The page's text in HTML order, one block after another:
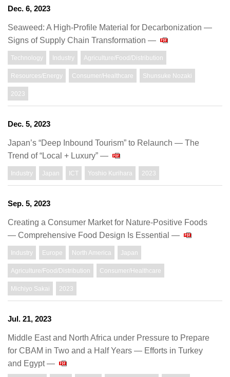
Dec. 6, 2023
Seaweed: A High-Profile Material for Decarbonization —
Signs of Supply Chain Transformation —
Technology Industry Agriculture/Food/Distribution
Resources/Energy Consumer/Healthcare Shunsuke Nozaki
2023
Dec. 5, 2023
Japan’s “Deep Inbound Tourism” to Relaunch ― The
Trend of “Local + Luxury” ―
Industry Japan ICT Yoshio Kurihara 2023
Sep. 5, 2023
Creating a Consumer Market for Nature-Positive Foods
— Comprehensive Food Design Is Essential —
Industry Europe North America Japan
Agriculture/Food/Distribution Consumer/Healthcare
Michiyo Sakai 2023
Jul. 21, 2023
Middle East and North Africa under Pressure to Prepare
for CBAM in Two and a Half Years — Efforts in Turkey
and Egypt —